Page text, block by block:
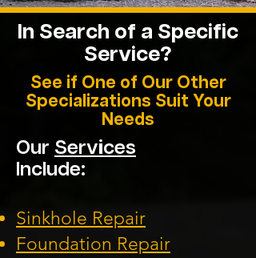
In Search of a Specific
Service?
See if One of Our Other
Specializations Suit Your
Needs
Our Services
Include:
Sinkhole Repair
Foundation Repair